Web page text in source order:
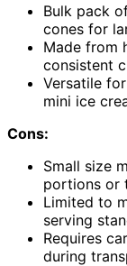
Bulk pack
cones for
Made from
consistent
Versatile
mini ice
Cons:
Small size
portions or
Limited to
serving
Requires
during